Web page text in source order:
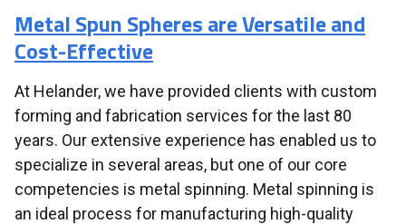
Metal Spun Spheres are Versatile and
Cost-Effective
At Helander, we have provided clients with custom
forming and fabrication services for the last 80
years. Our extensive experience has enabled us to
specialize in several areas, but one of our core
competencies is metal spinning. Metal spinning is
an ideal process for manufacturing high-quality